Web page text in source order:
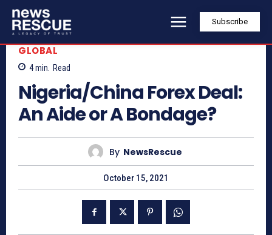
Subscribe
GLOBAL
4min. Read
Nigeria/China Forex Deal:
An Aide or A Bondage?
By NewsRescue
October 15, 2021